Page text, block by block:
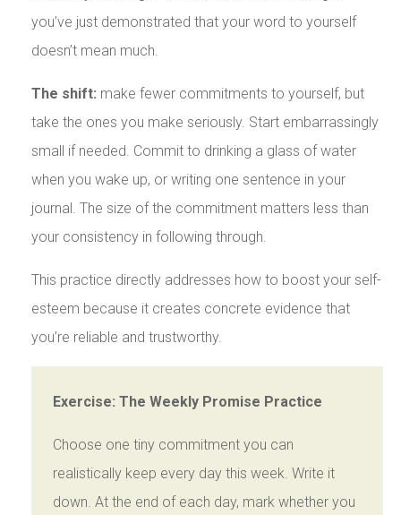
you’ve just demonstrated that your word to yourself
doesn’t mean much.
The shift: make fewer commitments to yourself, but
take the ones you make seriously. Start embarrassingly
small if needed. Commit to drinking a glass of water
when you wake up, or writing one sentence in your
journal. The size of the commitment matters less than
your consistency in following through.
This practice directly addresses how to boost your self-
esteem because it creates concrete evidence that
you’re reliable and trustworthy.
Exercise: The Weekly Promise Practice
Choose one tiny commitment you can
realistically keep every day this week. Write it
down. At the end of each day, mark whether you